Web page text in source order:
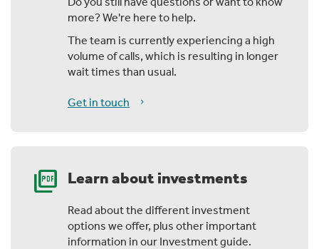
more? We're here to help.
The team is currently experiencing a high
volume of calls, which is resulting in longer
wait times than usual.
Get in touch
picture_as_pdf Learn about investments
Read about the different investment
options we offer, plus other important
information in our Investment guide.